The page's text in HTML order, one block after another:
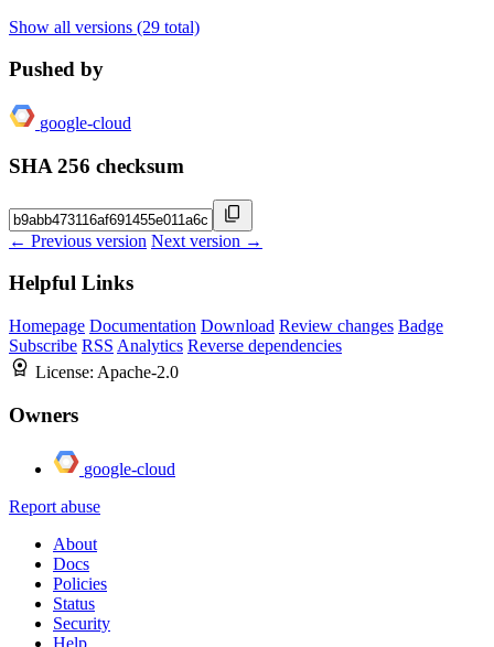
Show all versions (29 total)
Pushed by
google-cloud
SHA 256 checksum
← Previous version Next version →
Helpful Links
Homepage Documentation Download Review changes Badge
Subscribe RSS Analytics Reverse dependencies
License: Apache-2.0
Owners
google-cloud
Report abuse
About
Docs
Policies
Status
Security
Help